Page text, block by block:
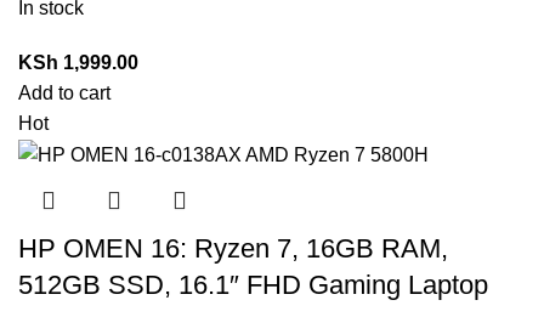
In stock
KSh 1,999.00
Add to cart
Hot
HP OMEN 16: Ryzen 7, 16GB RAM,
512GB SSD, 16.1″ FHD Gaming Laptop